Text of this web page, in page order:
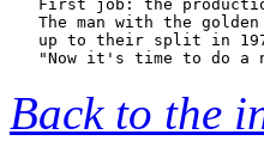
First job: the
The man with the
up to their split in
Back to the